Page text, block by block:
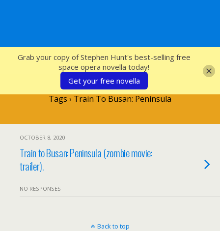
SFcrowsnest
Tags › Train To Busan: Peninsula
OCTOBER 8, 2020
Train to Busan: Peninsula (zombie movie:
trailer).
NO RESPONSES
Back to top
Grab your copy of Stephen Hunt's best-selling free
space opera novella today!
Get your free novella